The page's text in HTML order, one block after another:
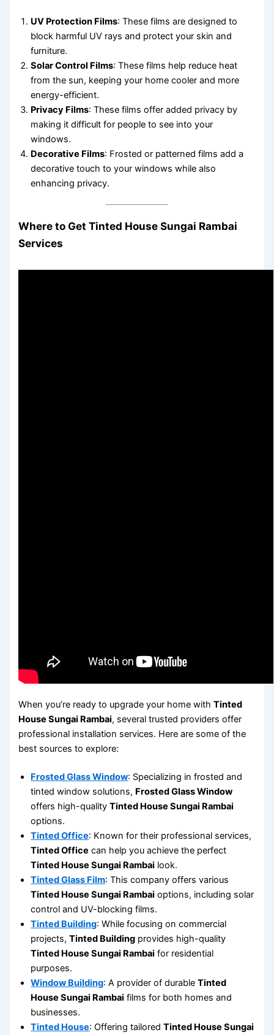
UV Protection Films: These films are designed to
block harmful UV rays and protect your skin and
furniture.
Solar Control Films: These films help reduce heat
from the sun, keeping your home cooler and more
energy-efficient.
Privacy Films: These films offer added privacy by
making it difficult for people to see into your
windows.
Decorative Films: Frosted or patterned films add a
decorative touch to your windows while also
enhancing privacy.
Where to Get Tinted House Sungai Rambai
Services
When you’re ready to upgrade your home withTinted
House Sungai Rambai, several trusted providers offer
professional installation services. Here are some of the
best sources to explore:
Frosted Glass Window: Specializing in frosted and
tinted window solutions, Frosted Glass Window
offers high-qualityTinted House Sungai Rambai
options.
Tinted Office: Known for their professional services,
Tinted Office can help you achieve the perfect
Tinted House Sungai Rambai look.
Tinted Glass Film: This company offers various
Tinted House Sungai Rambai options, including solar
control and UV-blocking films.
Tinted Building: While focusing on commercial
projects,Tinted Building provides high-quality
Tinted House Sungai Rambai for residential
purposes.
Window Building: A provider of durableTinted
House Sungai Rambai films for both homes and
businesses.
Tinted House: Offering tailoredTinted House Sungai